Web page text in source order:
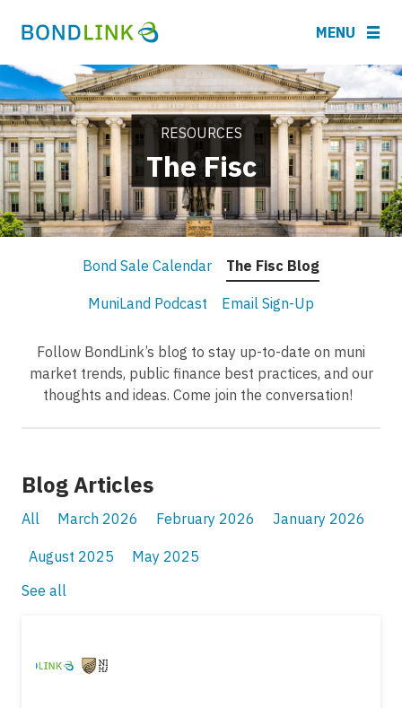
MENU
RESOURCES
The Fisc
Bond Sale Calendar The Fisc Blog
MuniLand Podcast Email Sign-Up
Follow BondLink’s blog to stay up-to-date on muni
market trends, public finance best practices, and our
thoughts and ideas. Come join the conversation!
Blog Articles
All March 2026 February 2026 January 2026
August 2025
May 2025
See all